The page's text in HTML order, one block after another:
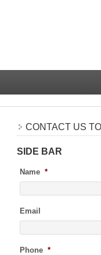
CONTACT US
SIDE BAR
Name *
Email
Phone *